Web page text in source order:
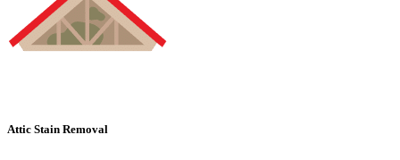
Attic Stain Removal